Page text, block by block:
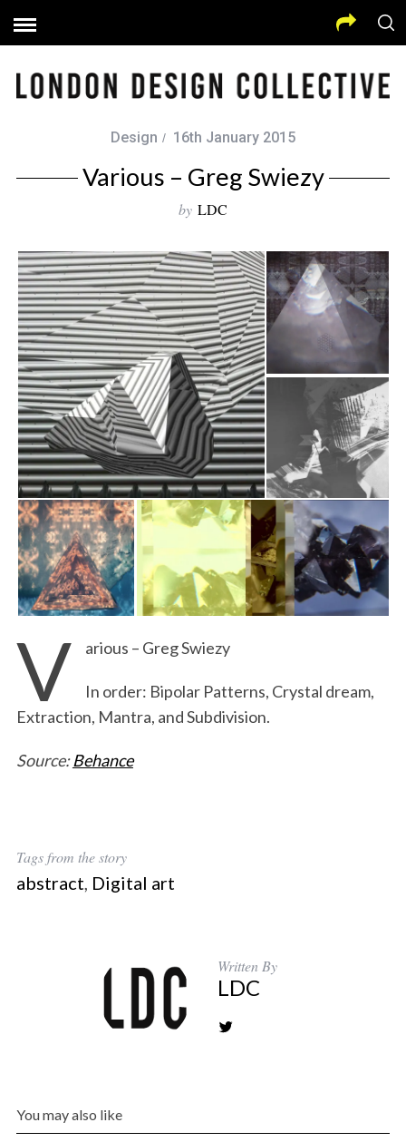
Design 16th January 2015
Various – Greg Swiezy
by LDC
V arious – Greg Swiezy
In order: Bipolar Patterns, Crystal dream,
Extraction, Mantra, and Subdivision.
Source:Behance
Tags from the story
abstract, Digital art
Written By
LDC
You may also like